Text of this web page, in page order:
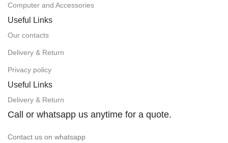
Computer and Accessories
Useful Links
Our contacts
Delivery & Return
Privacy policy
Useful Links
Delivery & Return
Call or whatsapp us anytime for a quote.
Contact us on whatsapp